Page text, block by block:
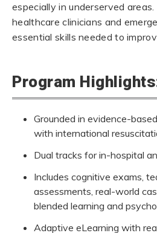
especially in underserved
healthcare clinicians and
essential skills needed to
Program
Grounded in evidence-
with international
Dual tracks for in-hospital
Includes cognitive exams,
assessments, real-world
blended learning and
Adaptive eLearning with
Neonatal
When every second counts,